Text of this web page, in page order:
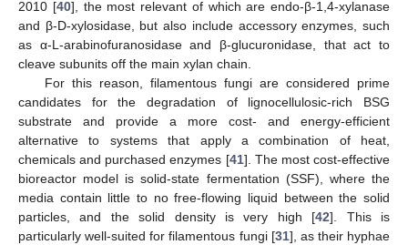
2010 [40], the most relevant of which are endo-β-1,4-xylanase
and β-D-xylosidase, but also include accessory enzymes, such
as α-L-arabinofuranosidase and β-glucuronidase, that act to
cleave subunits off the main xylan chain.
For this reason, filamentous fungi are considered prime
candidates for the degradation of lignocellulosic-rich BSG
substrate and provide a more cost- and energy-efficient
alternative to systems that apply a combination of heat,
chemicals and purchased enzymes [41]. The most cost-effective
bioreactor model is solid-state fermentation (SSF), where the
media contain little to no free-flowing liquid between the solid
particles, and the solid density is very high [42]. This is
particularly well-suited for filamentous fungi [31], as their hyphae